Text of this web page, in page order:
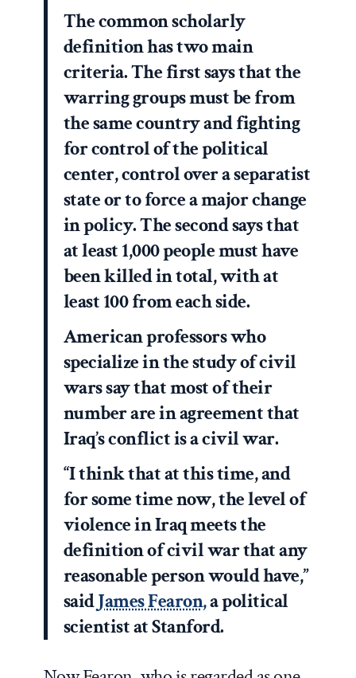
The common scholarly
definition has two main
criteria. The first says that the
warring groups must be from
the same country and fighting
for control of the political
center, control over a separatist
state or to force a major change
in policy. The second says that
at least 1,000 people must have
been killed in total, with at
least 100 from each side.
American professors who
specialize in the study of civil
wars say that most of their
number are in agreement that
Iraq’s conflict is a civil war.
“I think that at this time, and
for some time now, the level of
violence in Iraq meets the
definition of civil war that any
reasonable person would have,”
saidJames Fearon,a political
scientist at Stanford.